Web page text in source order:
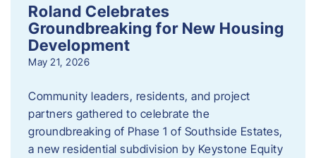
Roland Celebrates
Groundbreaking for New Housing
Development
May 21, 2026
Community leaders, residents, and project
partners gathered to celebrate the
groundbreaking of Phase 1 of Southside Estates,
a new residential subdivision by Keystone Equity